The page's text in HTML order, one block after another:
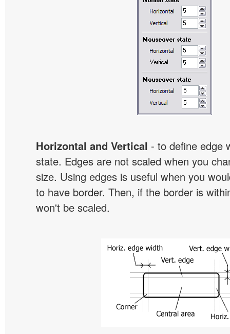
Horizontal and Vertical - to define edge
state. Edges are not scaled when you
size. Using edges is useful when you
to have border. Then, if the border is
won't be scaled.